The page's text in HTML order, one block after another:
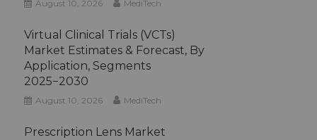
August 10, 2026 MediTech
Virtual Clinical Trials (VCTs)
Market Estimates & Forecast, By
Application, Segments
2025−2030
August 10, 2026 MediTech
Prescription Lens Market